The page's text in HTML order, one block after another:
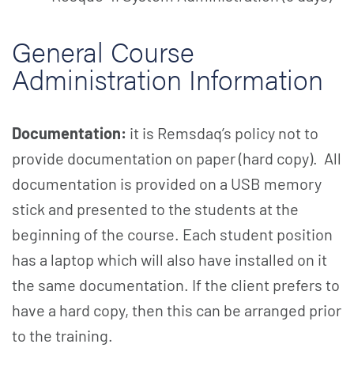
General Course
Administration Information
Documentation: it is Remsdaq’s policy not to
provide documentation on paper (hard copy). All
documentation is provided on a USB memory
stick and presented to the students at the
beginning of the course. Each student position
has a laptop which will also have installed on it
the same documentation. If the client prefers to
have a hard copy, then this can be arranged prior
to the training.